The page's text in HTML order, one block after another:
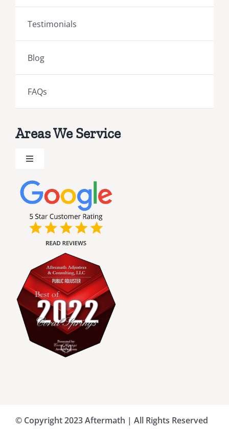
Testimonials
Blog
FAQs
Areas We Service
Toggle
Brevard County Public Adjusters
Broward County Public Adjusters
Charlotte County Public Adjusters
Dade County Public Adjusters
Flagler County Public Adjusters
Hillsborough County Public Adjuster
Lee County Public Adjusters
© Copyright 2023 Aftermath | All Rights Reserved